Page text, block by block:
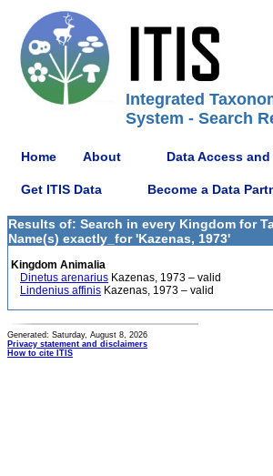
Integrated
System - Search
Home About Data Access
Get ITIS Data Become a Data
Results of: Search in every Kingdom for
Name(s) exactly_for 'Kazenas, 1973'
Kingdom Animalia
Dinetus arenarius Kazenas, 1973 – valid
Lindenius affinis Kazenas, 1973 – valid
Generated: Saturday, August 8, 2026
Privacy statement and disclaimers
How to cite ITIS